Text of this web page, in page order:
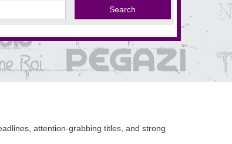
attention-grabbing titles, and strong